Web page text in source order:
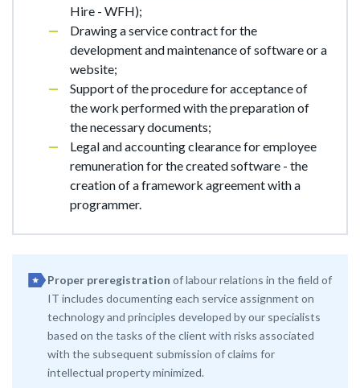
Hire - WFH);
Drawing a service contract for the
development and maintenance of software or a
website;
Support of the procedure for acceptance of
the work performed with the preparation of
the necessary documents;
Legal and accounting clearance for employee
remuneration for the created software - the
creation of a framework agreement with a
programmer.
Proper preregistration of labour relations in the field of
IT includes documenting each service assignment on
technology and principles developed by our specialists
based on the tasks of the client with risks associated
with the subsequent submission of claims for
intellectual property minimized.